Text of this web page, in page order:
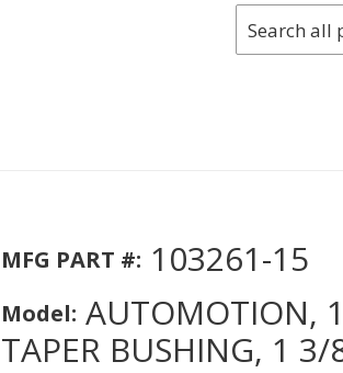
MFG PART #: 103261-15
Model: AUTOMOTION,
TAPER BUSHING, 1 3/